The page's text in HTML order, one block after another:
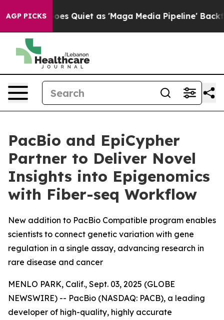
AGP PICKS
Goes Quiet as 'Maga Media Pipeline' Backfires
PacBio and EpiCypher
Partner to Deliver Novel
Insights into Epigenomics
with Fiber-seq Workflow
New addition to PacBio Compatible program enables
scientists to connect genetic variation with gene
regulation in a single assay, advancing research in
rare disease and cancer
MENLO PARK, Calif., Sept. 03, 2025 (GLOBE
NEWSWIRE) -- PacBio (NASDAQ: PACB), a leading
developer of high-quality, highly accurate